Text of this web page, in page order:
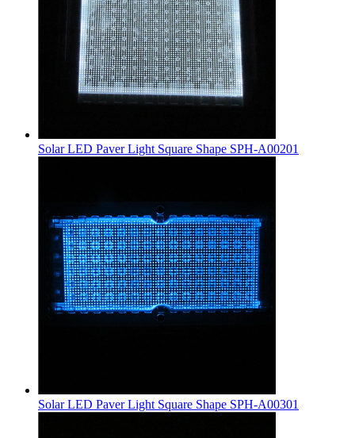
Solar LED Paver Light Square Shape SPH-A00201
Solar LED Paver Light Square Shape SPH-A00301